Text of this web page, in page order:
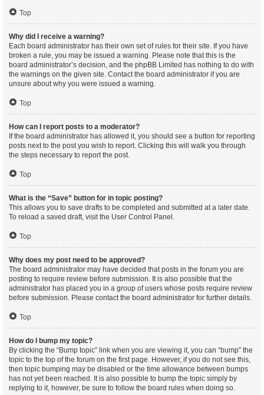
Top
Why did I receive a warning?
Each board administrator has their own set of rules for their site. If you have
broken a rule, you may be issued a warning. Please note that this is the
board administrator’s decision, and the phpBB Limited has nothing to do with
the warnings on the given site. Contact the board administrator if you are
unsure about why you were issued a warning.
Top
How can I report posts to a moderator?
If the board administrator has allowed it, you should see a button for reporting
posts next to the post you wish to report. Clicking this will walk you through
the steps necessary to report the post.
Top
What is the “Save” button for in topic posting?
This allows you to save drafts to be completed and submitted at a later date.
To reload a saved draft, visit the User Control Panel.
Top
Why does my post need to be approved?
The board administrator may have decided that posts in the forum you are
posting to require review before submission. It is also possible that the
administrator has placed you in a group of users whose posts require review
before submission. Please contact the board administrator for further details.
Top
How do I bump my topic?
By clicking the “Bump topic” link when you are viewing it, you can “bump” the
topic to the top of the forum on the first page. However, if you do not see this,
then topic bumping may be disabled or the time allowance between bumps
has not yet been reached. It is also possible to bump the topic simply by
replying to it, however, be sure to follow the board rules when doing so.